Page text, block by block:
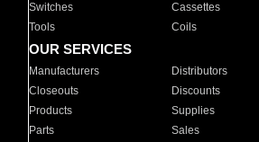
Switches
Cassettes
Tools
Coils
OUR SERVICES
Manufacturers Distributors
Closeouts
Discounts
Products
Supplies
Parts
Sales